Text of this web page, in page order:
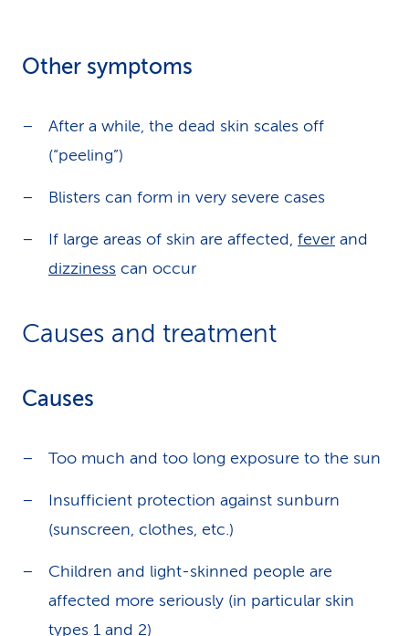
Other symptoms
After a while, the dead skin scales off
(“peeling”)
Blisters can form in very severe cases
If large areas of skin are affected, fever and
dizziness can occur
Causes and treatment
Causes
Too much and too long exposure to the sun
Insufficient protection against sunburn
(sunscreen, clothes, etc.)
Children and light-skinned people are
affected more seriously (in particular skin
types 1 and 2)